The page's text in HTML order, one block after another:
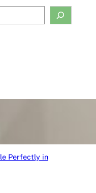
Perfectly in